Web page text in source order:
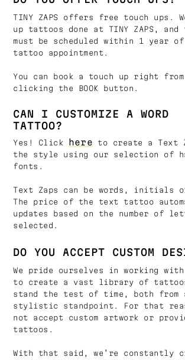
TINY ZAPS offers free touch ups.
up tattoos done at TINY ZAPS, and
must be scheduled within 1 year
tattoo appointment.
You can book a touch up right
clicking the BOOK button.
CAN I CUSTOMIZE A WORD
TATTOO?
Yes! Click here to create a Text
the style using our selection of
fonts.
Text Zaps can be words, initials
The price of the text tattoo
updates based on the number of
selected.
DO YOU ACCEPT CUSTOM
We pride ourselves in working
to create a vast library of
stand the test of time, both from
stylistic standpoint. For that
not accept custom artwork or
tattoos.
With that said, we’re constantly